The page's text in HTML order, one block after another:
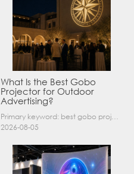
What Is the Best Gobo
Projector for Outdoor
Advertising?
Primary keyword: best gobo projector for outdoor advertising SEO title: Best Gobo Projector for Outdoor Advertising: 2026 Buyer’s Guide Meta description: Discover the best gobo projector for outdoor……
2026-08-05